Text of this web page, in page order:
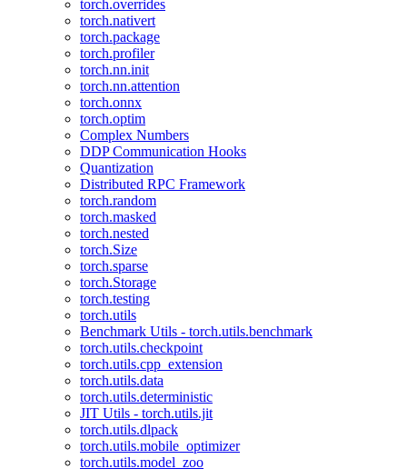
torch.overrides
torch.nativert
torch.package
torch.profiler
torch.nn.init
torch.nn.attention
torch.onnx
torch.optim
Complex Numbers
DDP Communication Hooks
Quantization
Distributed RPC Framework
torch.random
torch.masked
torch.nested
torch.Size
torch.sparse
torch.Storage
torch.testing
torch.utils
Benchmark Utils - torch.utils.benchmark
torch.utils.checkpoint
torch.utils.cpp_extension
torch.utils.data
torch.utils.deterministic
JIT Utils - torch.utils.jit
torch.utils.dlpack
torch.utils.mobile_optimizer
torch.utils.model_zoo